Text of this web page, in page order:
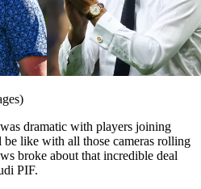
dramatic with players joining
like with all those cameras rolling
broke about that incredible deal
PIF.